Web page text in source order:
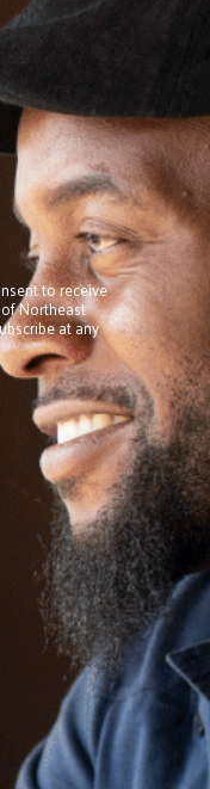
to receive
Northeast
at any